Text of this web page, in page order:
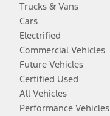
Trucks & Vans
Cars
Electrified
Commercial Vehicles
Future Vehicles
Certified Used
All Vehicles
Performance Vehicles